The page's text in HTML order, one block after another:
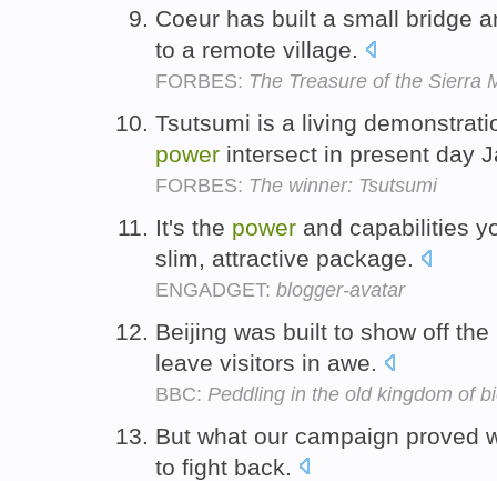
Coeur has built a small bridge
to a remote village.
FORBES: The Treasure of the Sierra
Tsutsumi is a living
power intersect in present day
FORBES: The winner: Tsutsumi
It's the power and capabilities
slim, attractive package.
ENGADGET: blogger-avatar
Beijing was built to show off the
leave visitors in awe.
BBC: Peddling in the old kingdom of
But what our campaign proved
to fight back.